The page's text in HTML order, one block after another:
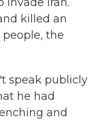
killed an
people, the
speak publicly
he had
and